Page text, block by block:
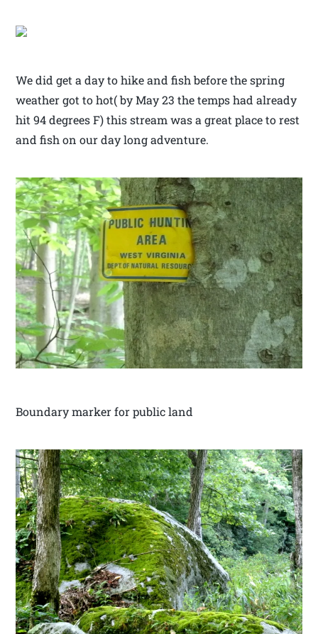
We did get a day to hike and fish before the spring
weather got to hot( by May 23 the temps had already
hit 94 degrees F) this stream was a great place to rest
and fish on our day long adventure.
Boundary marker for public land